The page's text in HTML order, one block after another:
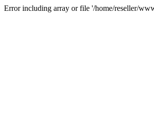
Error including array or file '/home/reseller/